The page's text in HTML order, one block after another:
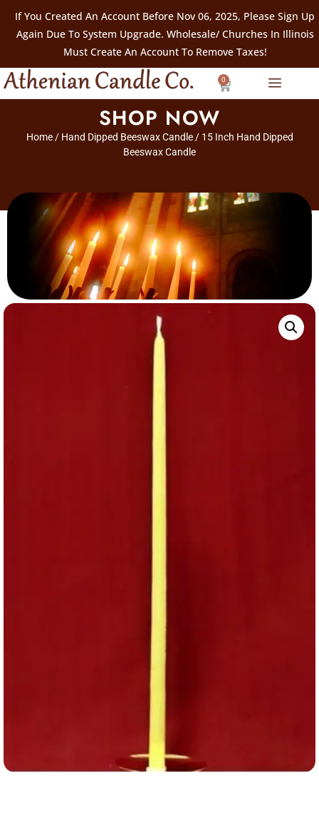
If You Created An Account Before Nov 06, 2025, Please Sign Up
Again Due To System Upgrade. Wholesale/ Churches In Illinois
Must Create An Account To Remove Taxes!
0
SHOP NOW
Home/ Hand Dipped Beeswax Candle/ 15 Inch Hand Dipped
Beeswax Candle